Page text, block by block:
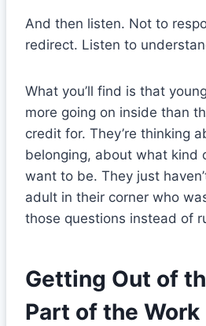
And then listen. Not to
redirect. Listen to
What you’ll find is that
more going on inside than
credit for. They’re thinking
belonging, about what kind
want to be. They just
adult in their corner who
those questions instead of
Getting Out of
Part of the Work